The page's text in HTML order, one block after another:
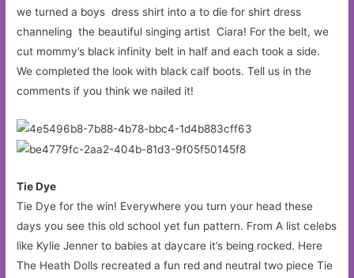
we turned a boys dress shirt into a to die for shirt dress
channeling the beautiful singing artist Ciara! For the belt, we
cut mommy’s black infinity belt in half and each took a side.
We completed the look with black calf boots. Tell us in the
comments if you think we nailed it!
Tie Dye
Tie Dye for the win! Everywhere you turn your head these
days you see this old school yet fun pattern. From A list celebs
like Kylie Jenner to babies at daycare it’s being rocked. Here
The Heath Dolls recreated a fun red and neutral two piece Tie